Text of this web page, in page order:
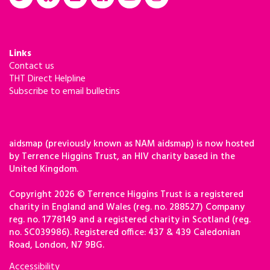
Links
Contact us
THT Direct Helpline
Subscribe to email bulletins
aidsmap (previously known as NAM aidsmap) is now hosted
by Terrence Higgins Trust, an HIV charity based in the
United Kingdom.
Copyright 2026 © Terrence Higgins Trust is a registered
charity in England and Wales (reg. no. 288527) Company
reg. no. 1778149 and a registered charity in Scotland (reg.
no. SC039986). Registered office: 437 & 439 Caledonian
Road, London, N7 9BG.
Accessibility